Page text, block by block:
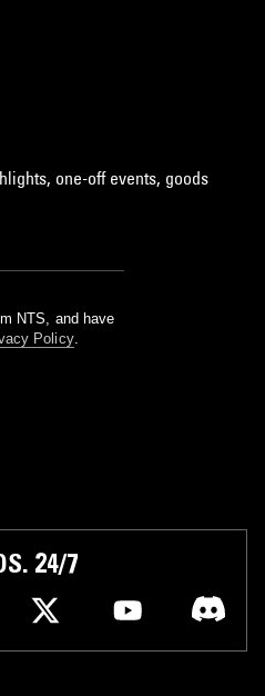
one-off events, goods
NTS, and have
Policy.
24/7